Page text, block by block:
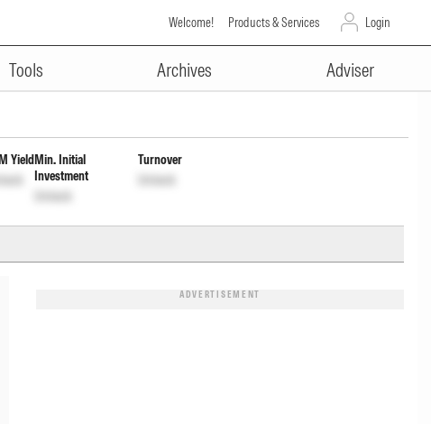
Welcome! Products & Services Login
Tools Archives Adviser
ADVERTISEMENT
Inc Dist cum Cap Wdrl
YieldMin. Initial
Investment
Unlock
Turnover
Unlock
ADVERTISEMENT